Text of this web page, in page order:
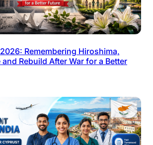
Remembering Hiroshima,
Rebuild After War for a Better